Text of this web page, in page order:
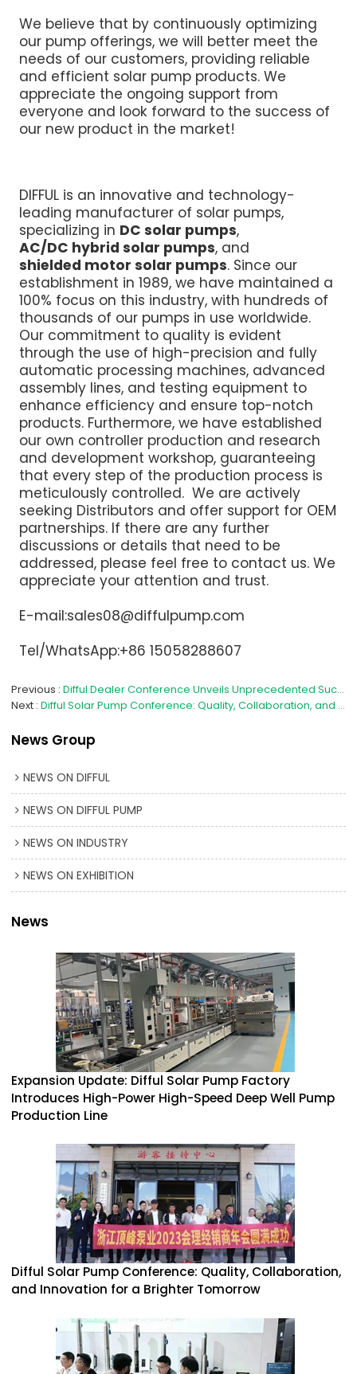
We believe that by continuously optimizing
our pump offerings, we will better meet the
needs of our customers, providing reliable
and efficient solar pump products. We
appreciate the ongoing support from
everyone and look forward to the success of
our new product in the market!
DIFFUL is an innovative and technology-
leading manufacturer of solar pumps,
specializing in DC solar pumps,
AC/DC hybrid solar pumps, and
shielded motor solar pumps. Since our
establishment in 1989, we have maintained a
100% focus on this industry, with hundreds of
thousands of our pumps in use worldwide.
Our commitment to quality is evident
through the use of high-precision and fully
automatic processing machines, advanced
assembly lines, and testing equipment to
enhance efficiency and ensure top-notch
products. Furthermore, we have established
our own controller production and research
and development workshop, guaranteeing
that every step of the production process is
meticulously controlled. We are actively
seeking Distributors and offer support for OEM
partnerships. If there are any further
discussions or details that need to be
addressed, please feel free to contact us. We
appreciate your attention and trust.
E-mail:sales08@diffulpump.com
Tel/WhatsApp:+86 15058288607
Previous
Difful Dealer Conference Unveils Unprecedented Success, Nationwide Partners Collaborate for a Bright Future
Next
Difful Solar Pump Conference: Quality, Collaboration, and Innovation for a Brighter Tomorrow
News Group
NEWS ON DIFFUL
NEWS ON DIFFUL PUMP
NEWS ON INDUSTRY
NEWS ON EXHIBITION
News
Expansion Update: Difful Solar Pump Factory
Introduces High-Power High-Speed Deep Well Pump
Production Line
Difful Solar Pump Conference: Quality, Collaboration,
and Innovation for a Brighter Tomorrow